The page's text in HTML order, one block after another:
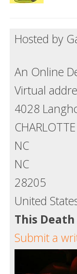
Find a Death Cafe
Death
Login
Hosted by
An Online
Virtual
4028
CHARLOTTE
NC
NC
28205
United
This
Submit a